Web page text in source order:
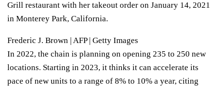
Grill restaurant with her takeout order on January 14, 2021
in Monterey Park, California.
Frederic J. Brown | AFP | Getty Images
In 2022, the chain is planning on opening 235 to 250 new
locations. Starting in 2023, it thinks it can accelerate its
pace of new units to a range of 8% to 10% a year, citing